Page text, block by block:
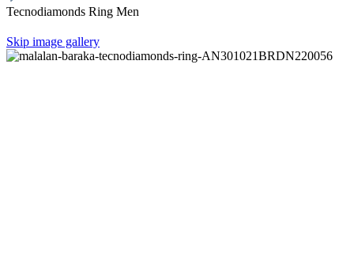
Tecnodiamonds Ring Men
Skip image gallery